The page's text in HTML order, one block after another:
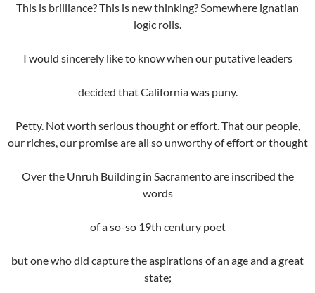
This is brilliance? This is new thinking? Somewhere ignatian
logic rolls.
I would sincerely like to know when our putative leaders
decided that California was puny.
Petty. Not worth serious thought or effort. That our people,
our riches, our promise are all so unworthy of effort or thought
Over the Unruh Building in Sacramento are inscribed the
words
of a so-so 19th century poet
but one who did capture the aspirations of an age and a great
state;